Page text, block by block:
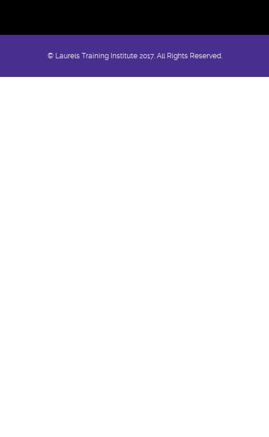
© Laurels Training Institute 2017. All Rights Reserved.